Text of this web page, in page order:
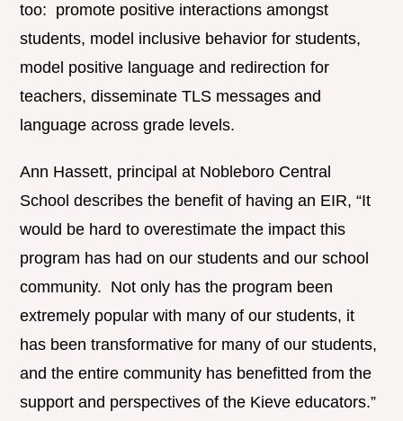
too: promote positive interactions amongst
students, model inclusive behavior for students,
model positive language and redirection for
teachers, disseminate TLS messages and
language across grade levels.
Ann Hassett, principal at Nobleboro Central
School describes the benefit of having an EIR, “It
would be hard to overestimate the impact this
program has had on our students and our school
community. Not only has the program been
extremely popular with many of our students, it
has been transformative for many of our students,
and the entire community has benefitted from the
support and perspectives of the Kieve educators.”